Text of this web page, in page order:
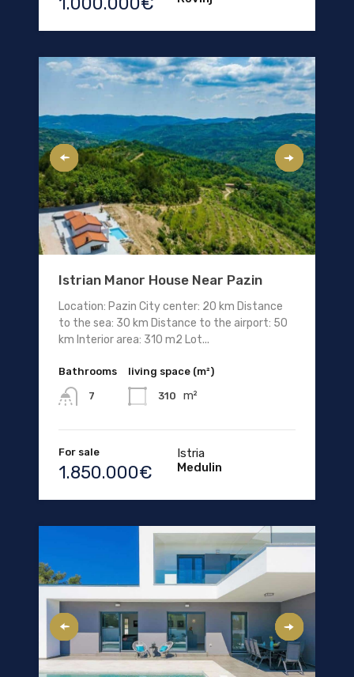
Istrian Manor House Near Pazin
Location: Pazin City center: 20 km Distance
to the sea: 30 km Distance to the airport: 50
km Interior area: 310 m2 Lot...
Bathrooms
7
living space (m²)
310 m²
For sale
1.850.000€
Istria
Medulin